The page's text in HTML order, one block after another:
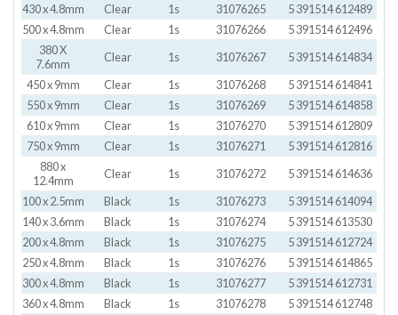
430 x 4.8mm
Clear 1s 31076265
5 391514 612489
500 x 4.8mm
Clear 1s 31076266
5 391514 612496
380 X
7.6mm
Clear 1s 31076267
5 391514 614834
450 x 9mm
Clear 1s 31076268
5 391514 614841
550 x 9mm
Clear 1s 31076269
5 391514 614858
610 x 9mm
Clear 1s 31076270
5 391514 612809
750 x 9mm
Clear 1s 31076271
5 391514 612816
880 x
12.4mm
Clear 1s 31076272
5 391514 614636
100 x 2.5mm
Black 1s 31076273
5 391514 614094
140 x 3.6mm
Black 1s 31076274
5 391514 613530
200 x 4.8mm
Black 1s 31076275
5 391514 612724
250 x 4.8mm
Black 1s 31076276
5 391514 614865
300 x 4.8mm
Black 1s 31076277
5 391514 612731
360 x 4.8mm
Black 1s 31076278
5 391514 612748